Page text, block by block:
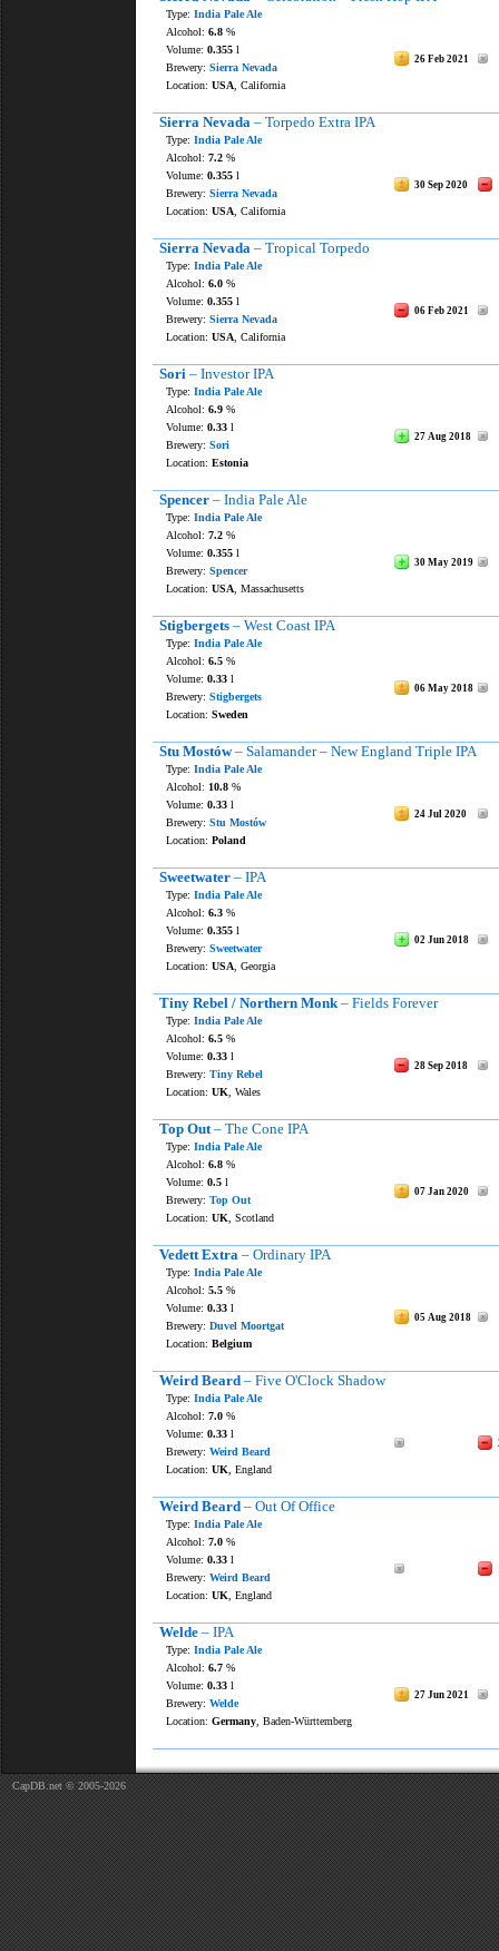
Type: India Pale Ale
26 Feb 2021
Alcohol: 6.8 %
Volume: 0.355 l
Brewery: Sierra Nevada
Location: USA , California
Sierra Nevada – Torpedo Extra IPA
Type: India Pale Ale
30 Sep 2020
Alcohol: 7.2 %
Volume: 0.355 l
Brewery: Sierra Nevada
Location: USA , California
Sierra Nevada – Tropical Torpedo
Type: India Pale Ale
06 Feb 2021
Alcohol: 6.0 %
Volume: 0.355 l
Brewery: Sierra Nevada
Location: USA , California
Sori – Investor IPA
Type: India Pale Ale
27 Aug 2018
Alcohol: 6.9 %
Volume: 0.33 l
Brewery: Sori
Location: Estonia
Spencer – India Pale Ale
Type: India Pale Ale
30 May 2019
Alcohol: 7.2 %
Volume: 0.355 l
Brewery: Spencer
Location: USA , Massachusetts
Stigbergets – West Coast IPA
Type: India Pale Ale
06 May 2018
Alcohol: 6.5 %
Volume: 0.33 l
Brewery: Stigbergets
Location: Sweden
Stu Mostów– Salamander – New England Triple IPA
Type: India Pale Ale
24 Jul 2020
Alcohol: 10.8 %
Volume: 0.33 l
Brewery: Stu Mostów
Location: Poland
Sweetwater – IPA
Type: India Pale Ale
02 Jun 2018
Alcohol: 6.3 %
Volume: 0.355 l
Brewery: Sweetwater
Location: USA , Georgia
Tiny Rebel / Northern Monk– Fields Forever
Type: India Pale Ale
28 Sep 2018
Alcohol: 6.5 %
Volume: 0.33 l
Brewery: Tiny Rebel
Location: UK , Wales
Top Out– The Cone IPA
Type: India Pale Ale
07 Jan 2020
Alcohol: 6.8 %
Volume: 0.5 l
Brewery: Top Out
Location: UK , Scotland
Vedett Extra – Ordinary IPA
Type: India Pale Ale
05 Aug 2018
Alcohol: 5.5 %
Volume: 0.33 l
Brewery: Duvel Moortgat
Location: Belgium
Weird Beard – Five O'Clock Shadow
Type: India Pale Ale
Alcohol: 7.0 %
Volume: 0.33 l
Brewery: Weird Beard
Location: UK , England
Weird Beard – Out Of Office
Type: India Pale Ale
Alcohol: 7.0 %
Volume: 0.33 l
Brewery: Weird Beard
Location: UK , England
Welde – IPA
Type: India Pale Ale
27 Jun 2021
Alcohol: 6.7 %
Volume: 0.33 l
Brewery: Welde
Location: Germany , Baden-Württemberg
CapDB.net © 2005-2026